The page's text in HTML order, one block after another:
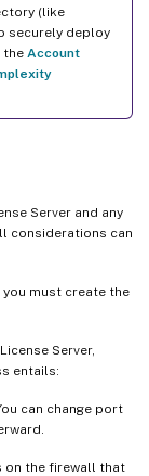
(like
securely deploy
the Account
Server and any
considerations can
you must create the
Server,
entails:
can change port
on the firewall that